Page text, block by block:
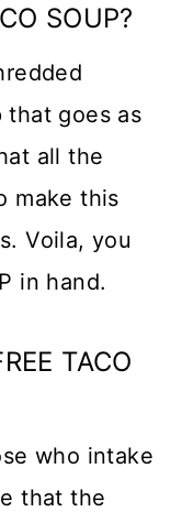
SOUP?
that goes as
all the
make this
Voila, you
in hand.
TACO
who intake
that the